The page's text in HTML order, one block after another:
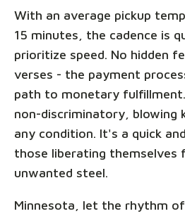
With an average pickup
15 minutes, the cadence is
prioritize speed. No hidden
verses - the payment
path to monetary
non-discriminatory, blowing
any condition. It's a quick
those liberating themselves
unwanted steel.
Minnesota, let the rhythm